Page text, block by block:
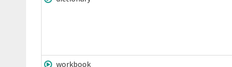
workbook